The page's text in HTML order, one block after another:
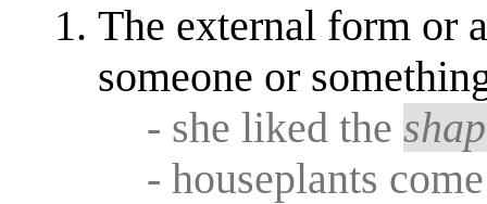
The external form or
someone or
- she liked the
- houseplants